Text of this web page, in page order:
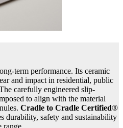
term performance. Its ceramic
and impact in residential, public
carefully engineered slip-
to align with the material
Cradle to Cradle Certified®
durability, safety and sustainability